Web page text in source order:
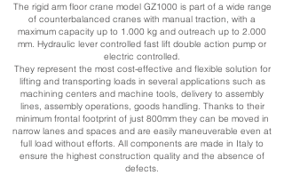
The rigid arm floor crane model GZ1000 is part of a wide range
of counterbalanced cranes with manual traction, with a
maximum capacity up to 1.000 kg and outreach up to 2.000
mm. Hydraulic lever controlled fast lift double action pump or
electric controlled.
They represent the most cost-effective and flexible solution for
lifting and transporting loads in several applications such as
machining centers and machine tools, delivery to assembly
lines, assembly operations, goods handling. Thanks to their
minimum frontal footprint of just 800mm they can be moved in
narrow lanes and spaces and are easily maneuverable even at
full load without efforts. All components are made in Italy to
ensure the highest construction quality and the absence of
defects.